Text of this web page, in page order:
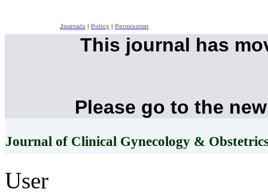
Journals Policy Permission
This journal has
Please go to the
Journal of Clinical Gynecology &
User